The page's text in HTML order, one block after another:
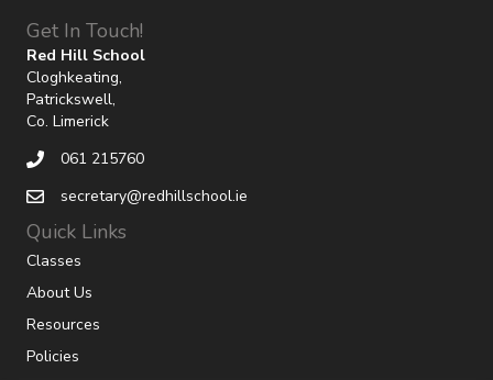
Get In Touch!
Red Hill School
Cloghkeating,
Patrickswell,
Co. Limerick
061 215760
secretary@redhillschool.ie
Quick Links
Classes
About Us
Resources
Policies